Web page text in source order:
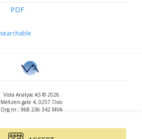
PDF
searchable
Vista Analyse AS © 2026
Meltzers gate 4, 0257 Oslo
Org.nr.: 968 236 342 MVA
www.vista-analyse.no